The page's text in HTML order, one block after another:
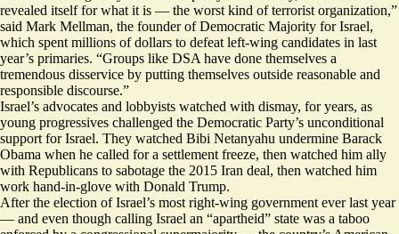
revealed itself for what it is — the worst kind of terrorist organization,”
said Mark Mellman, the founderof Democratic Majority for Israel,
which spent millions of dollars to defeat left-wing candidates in last
year’s primaries. “Groups like DSA have done themselves a
tremendous disservice by putting themselves outside reasonable and
responsible discourse.”
Israel’s advocates and lobbyists watched with dismay, for years, as
young progressives challenged the Democratic Party’s unconditional
support for Israel. They watched Bibi Netanyahu undermine Barack
Obama when he called for a settlement freeze, then watched him ally
with Republicans to sabotage the 2015 Iran deal, then watched him
work hand-in-glove with Donald Trump.
After the election of Israel’s most right-wing government ever last year
— and even though calling Israel an “apartheid” state was a taboo